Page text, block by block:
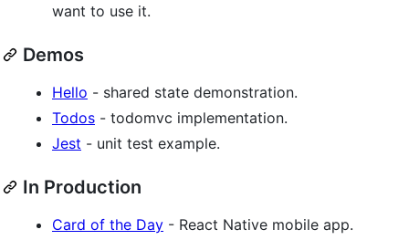
want to use it.
Demos
Hello - shared state demonstration.
Todos - todomvc implementation.
Jest - unit test example.
In Production
Card of the Day - React Native mobile app.